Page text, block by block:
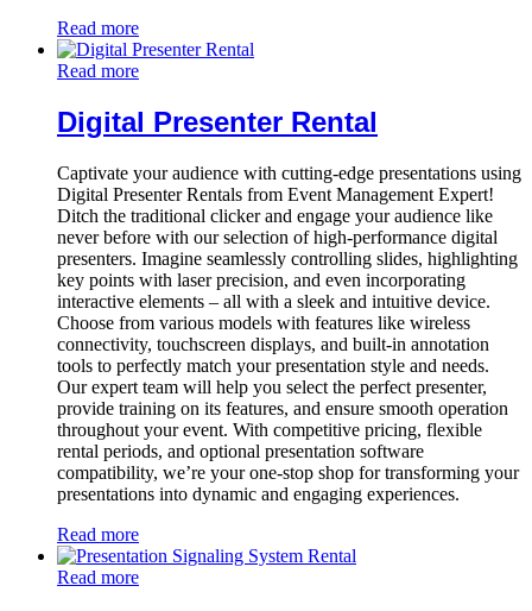
Read more
Read more
Digital Presenter Rental
Captivate your audience with cutting-edge presentations using
Digital Presenter Rentals from Event Management Expert!
Ditch the traditional clicker and engage your audience like
never before with our selection of high-performance digital
presenters. Imagine seamlessly controlling slides, highlighting
key points with laser precision, and even incorporating
interactive elements – all with a sleek and intuitive device.
Choose from various models with features like wireless
connectivity, touchscreen displays, and built-in annotation
tools to perfectly match your presentation style and needs.
Our expert team will help you select the perfect presenter,
provide training on its features, and ensure smooth operation
throughout your event. With competitive pricing, flexible
rental periods, and optional presentation software
compatibility, we’re your one-stop shop for transforming your
presentations into dynamic and engaging experiences.
Read more
Read more